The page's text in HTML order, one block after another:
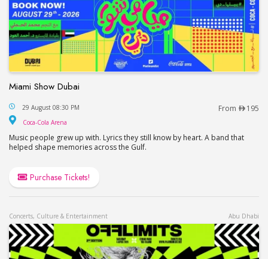
Miami Show Dubai
Miami Show Dubai
29 August 08:30 PM From 195
Coca-Cola Arena
Music people grew up with. Lyrics they still know by heart. A band that
helped shape memories across the Gulf.
Purchase Tickets!
Concerts, Culture & Entertainment Abu Dhabi